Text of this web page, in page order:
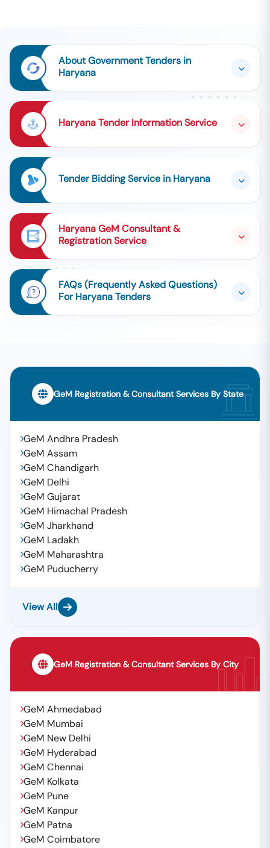
About Government Tenders in
Haryana
Haryana Tender Information Service
Tender Bidding Service in Haryana
Haryana GeM Consultant &
Registration Service
FAQs (Frequently Asked Questions)
For Haryana Tenders
GeM Registration & Consultant Services By State
GeM Andhra Pradesh
GeM Assam
GeM Chandigarh
GeM Delhi
GeM Gujarat
GeM Himachal Pradesh
GeM Jharkhand
GeM Ladakh
GeM Maharashtra
GeM Puducherry
View All
GeM Registration & Consultant Services By City
GeM Ahmedabad
GeM Mumbai
GeM New Delhi
GeM Hyderabad
GeM Chennai
GeM Kolkata
GeM Pune
GeM Kanpur
GeM Patna
GeM Coimbatore